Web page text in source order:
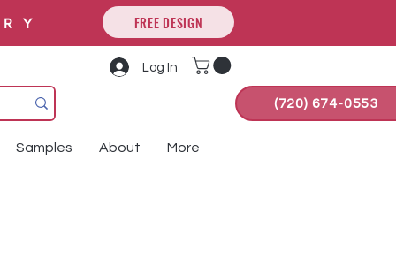
FREE DESIGN
Log In
(720) 674-0553
Samples About More